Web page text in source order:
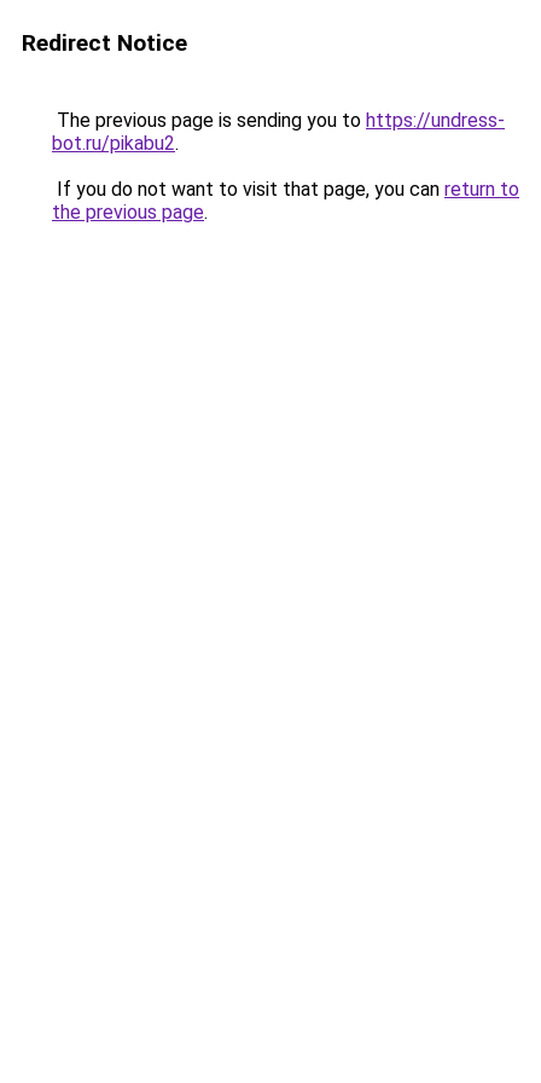
Redirect Notice
The previous page is sending you to https://undress-
bot.ru/pikabu2.
If you do not want to visit that page, you can return to
the previous page.